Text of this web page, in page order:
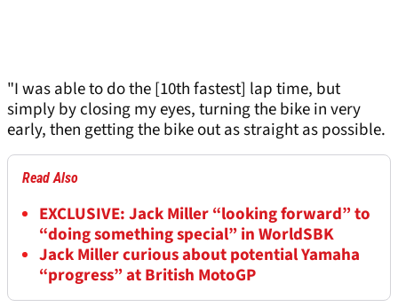
"I was able to do the [10th fastest] lap time, but
simply by closing my eyes, turning the bike in very
early, then getting the bike out as straight as possible.
Read Also
EXCLUSIVE: Jack Miller “looking forward” to
“doing something special” in WorldSBK
Jack Miller curious about potential Yamaha
“progress” at British MotoGP